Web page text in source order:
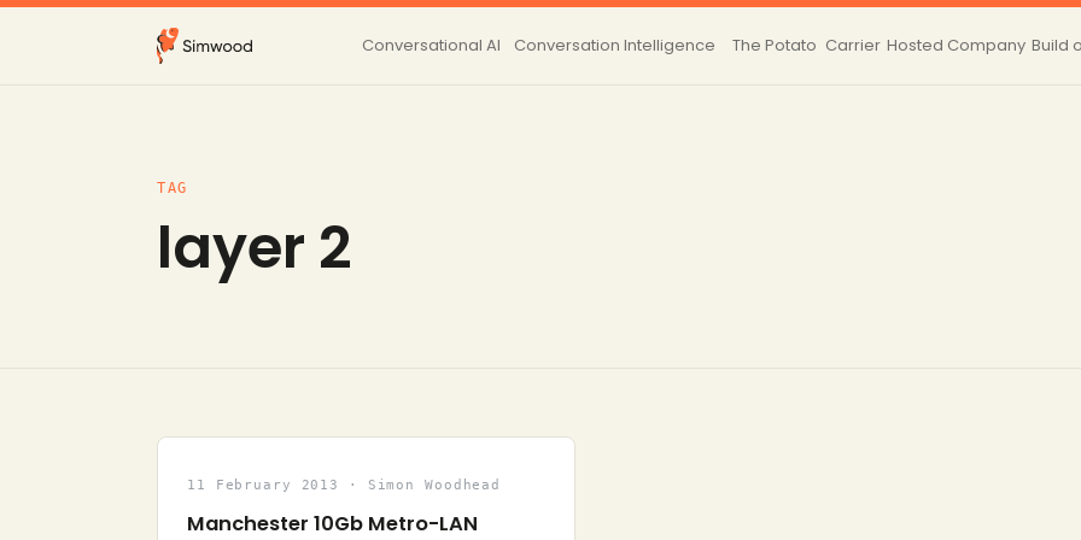
Conversational AI Conversation Intelligence The Potato Carrier Hosted Company Build
TAG
layer 2
11 February 2013 · Simon Woodhead
Manchester 10Gb Metro-LAN